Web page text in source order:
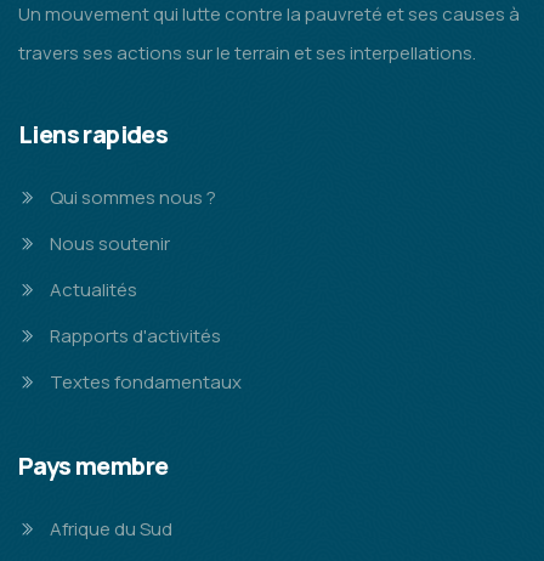
Un mouvement qui lutte contre la pauvreté et ses causes à
travers ses actions sur le terrain et ses interpellations.
Liens rapides
Qui sommes nous ?
Nous soutenir
Actualités
Rapports d'activités
Textes fondamentaux
Pays membre
Afrique du Sud